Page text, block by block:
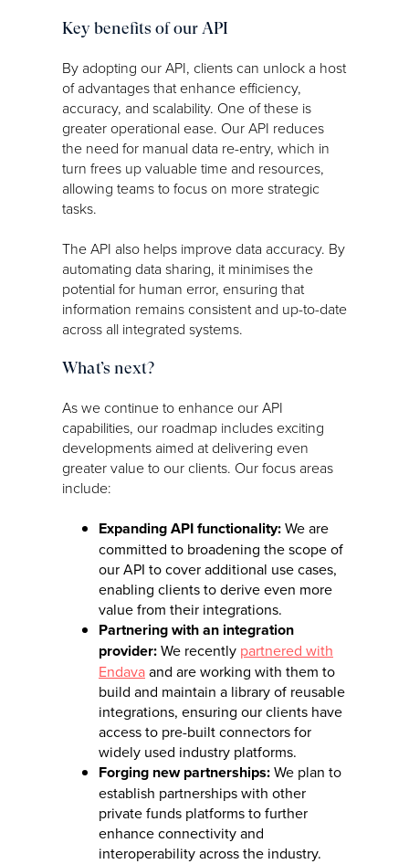
Key benefits of our API
By adopting our API, clients can unlock a host
of advantages that enhance efficiency,
accuracy, and scalability. One of these is
greater operational ease. Our API reduces
the need for manual data re-entry, which in
turn frees up valuable time and resources,
allowing teams to focus on more strategic
tasks.
The API also helps improve data accuracy. By
automating data sharing, it minimises the
potential for human error, ensuring that
information remains consistent and up-to-date
across all integrated systems.
What’s next?
As we continue to enhance our API
capabilities, our roadmap includes exciting
developments aimed at delivering even
greater value to our clients. Our focus areas
include:
Expanding API functionality:We are
committed to broadening the scope of
our API to cover additional use cases,
enabling clients to derive even more
value from their integrations.
Partnering with an integration
provider:We recently partnered with
Endavaand are working with them to
build and maintain a library of reusable
integrations, ensuring our clients have
access to pre-built connectors for
widely used industry platforms.
Forging new partnerships:We plan to
establish partnerships with other
private funds platforms to further
enhance connectivity and
interoperability across the industry.